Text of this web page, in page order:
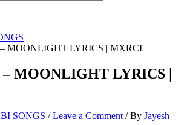
MOONLIGHT LYRICS | MXRCI
MOONLIGHT LYRICS |
SONGS /Leave a Comment / By Jayesh